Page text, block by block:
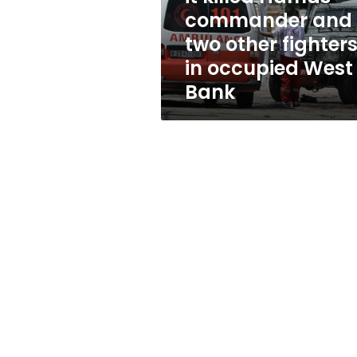
and
two
other
fighters
in
occupied
West
Bank
commander and
two other fighters
in occupied West
Bank